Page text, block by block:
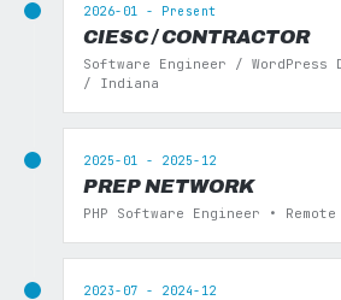
2026-01 - Present
CIESC / CONTRACTOR
Software Engineer / WordPress
/ Indiana
2025-01 - 2025-12
PREP NETWORK
PHP Software Engineer • Remote
2023-07 - 2024-12